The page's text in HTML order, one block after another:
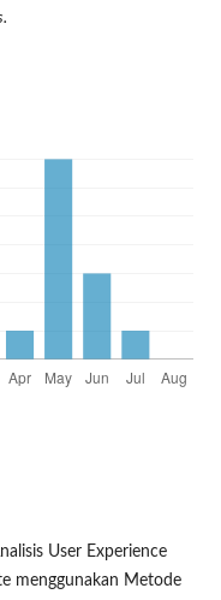
User Experience
menggunakan Metode